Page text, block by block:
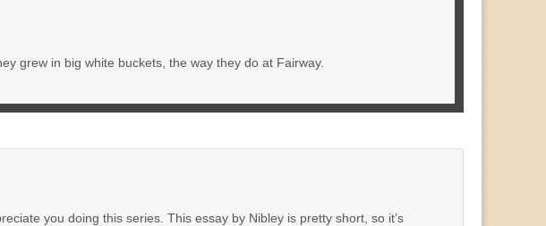
grew in big white buckets, the way they do at Fairway.
you doing this series. This essay by Nibley is pretty short, so it’s